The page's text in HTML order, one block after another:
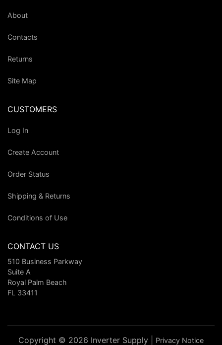
About
Contacts
Returns
Site Map
CUSTOMERS
Log In
Create Account
Order Status
Shipping & Returns
Conditions of Use
CONTACT US
510 Business Parkway
Suite A
Royal Palm Beach
FL 33411
Copyright © 2026 Inverter Supply | Privacy Notice